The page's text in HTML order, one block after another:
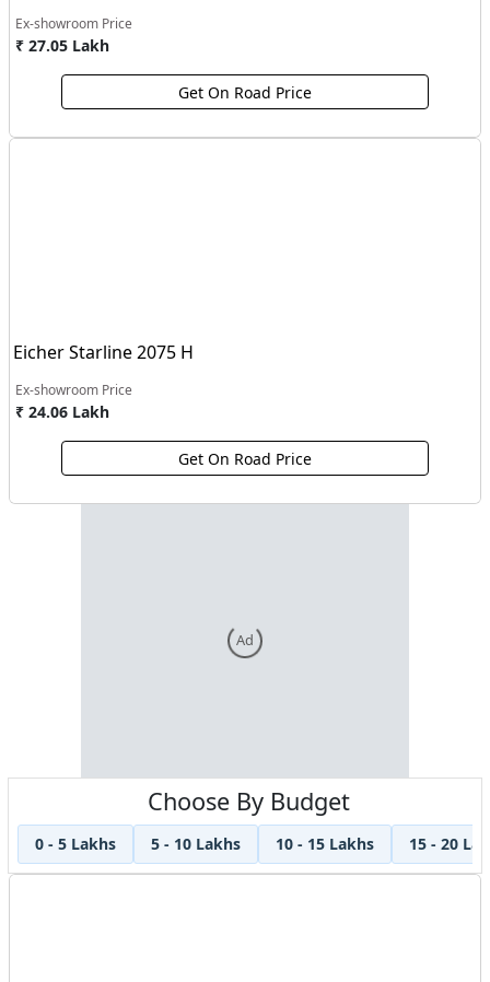
Ex-showroom Price
₹ 27.05 Lakh
Get On Road Price
Eicher Starline 2075 H
Ex-showroom Price
₹ 24.06 Lakh
Get On Road Price
Ad
Choose By Budget
0 - 5 Lakhs 5 - 10 Lakhs 10 - 15 Lakhs 15 - 20